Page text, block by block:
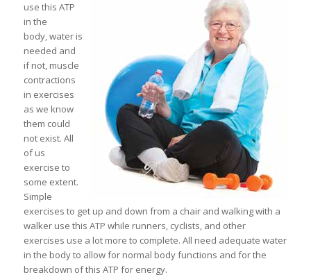
use this ATP
in the
body, water is
needed and
if not, muscle
contractions
in exercises
as we know
them could
not exist. All
of us
exercise to
some extent.
Simple
exercises to get up and down from a chair and walking with a
walker use this ATP while runners, cyclists, and other
exercises use a lot more to complete. All need adequate water
in the body to allow for normal body functions and for the
breakdown of this ATP for energy.